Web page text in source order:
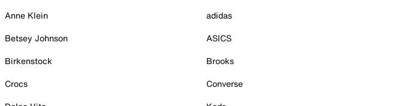
Anne Klein
Betsey Johnson
Birkenstock
Crocs
adidas
ASICS
Brooks
Converse